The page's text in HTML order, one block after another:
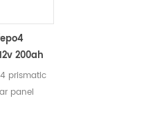
200ah
prismatic
panel